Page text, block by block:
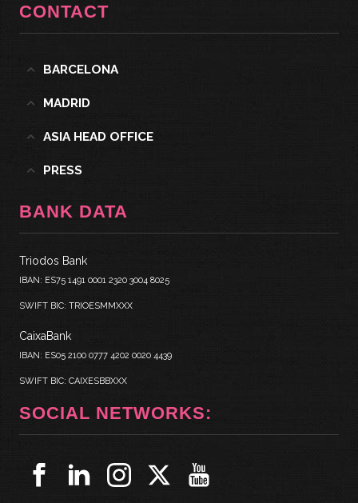
CONTACT
BARCELONA
MADRID
ASIA HEAD OFFICE
PRESS
BANK DATA
Triodos Bank
IBAN: ES75 1491 0001 2320 3004 8025
SWIFT BIC: TRIOESMMXXX
CaixaBank
IBAN: ES05 2100 0777 4202 0020 4439
SWIFT BIC: CAIXESBBXXX
SOCIAL NETWORKS: